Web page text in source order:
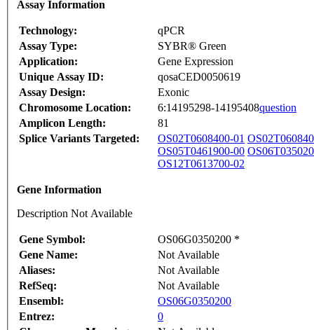
Assay Information
Technology:
qPCR
Assay Type:
SYBR® Green
Application:
Gene Expression
Unique Assay ID:
qosaCED0050619
Assay Design:
Exonic
Chromosome Location:
6:14195298-14195408question
Amplicon Length:
81
Splice Variants Targeted:
OS02T0608400-01
OS05T0461900-00
OS12T0613700-02
Gene Information
Description Not Available
Gene Symbol:
OS06G0350200 *
Gene Name:
Not Available
Aliases:
Not Available
RefSeq:
Not Available
Ensembl:
OS06G0350200
Entrez:
0